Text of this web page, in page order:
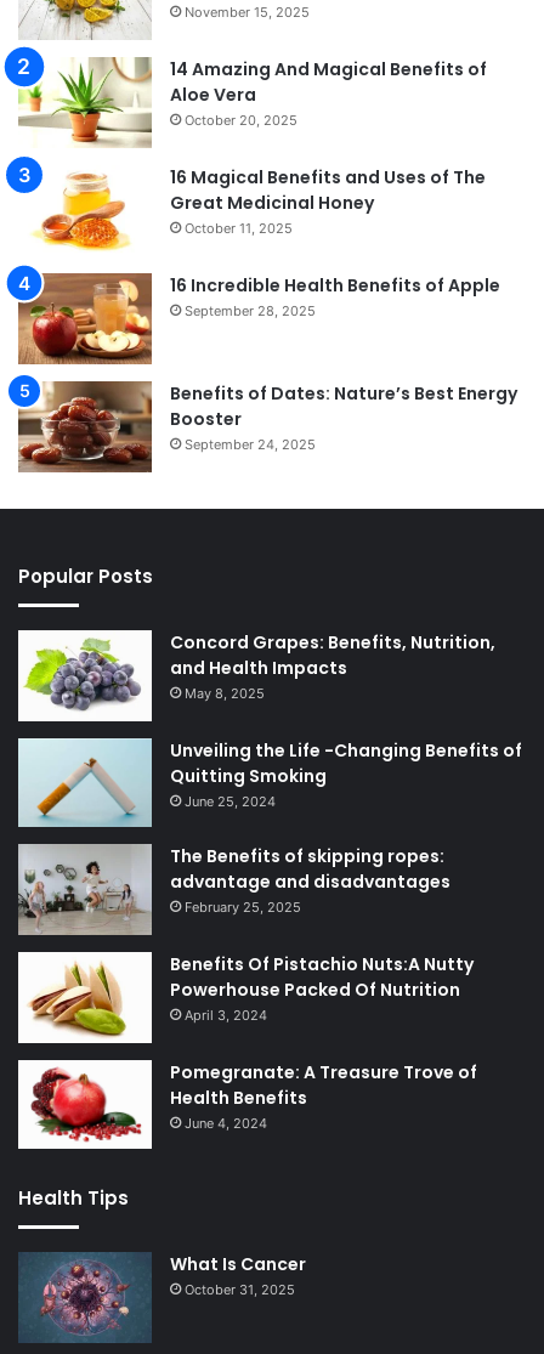
November 15, 2025
14 Amazing And Magical Benefits of
Aloe Vera
October 20, 2025
16 Magical Benefits and Uses of The
Great Medicinal Honey
October 11, 2025
16 Incredible Health Benefits of Apple
September 28, 2025
Benefits of Dates: Nature’s Best Energy
Booster
September 24, 2025
Popular Posts
Concord Grapes: Benefits, Nutrition,
and Health Impacts
May 8, 2025
Unveiling the Life -Changing Benefits of
Quitting Smoking
June 25, 2024
The Benefits of skipping ropes:
advantage and disadvantages
February 25, 2025
Benefits Of Pistachio Nuts:A Nutty
Powerhouse Packed Of Nutrition
April 3, 2024
Pomegranate: A Treasure Trove of
Health Benefits
June 4, 2024
Health Tips
What Is Cancer
October 31, 2025